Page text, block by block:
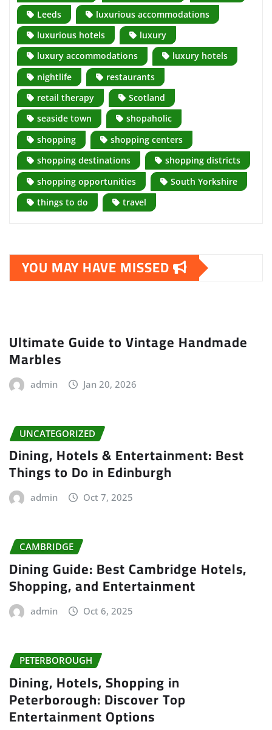
Leeds
luxurious accommodations
luxurious hotels
luxury
luxury accommodations
luxury hotels
nightlife
restaurants
retail therapy
Scotland
seaside town
shopaholic
shopping
shopping centers
shopping destinations
shopping districts
shopping opportunities
South Yorkshire
things to do
travel
YOU MAY HAVE MISSED
Ultimate Guide to Vintage Handmade
Marbles
admin Jan 20, 2026
UNCATEGORIZED
Dining, Hotels & Entertainment: Best
Things to Do in Edinburgh
admin Oct 7, 2025
CAMBRIDGE
Dining Guide: Best Cambridge Hotels,
Shopping, and Entertainment
admin Oct 6, 2025
PETERBOROUGH
Dining, Hotels, Shopping in
Peterborough: Discover Top
Entertainment Options